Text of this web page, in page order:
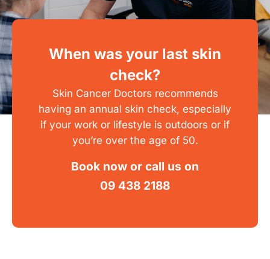
When was your last skin
check?
Skin Cancer Doctors recommends
having an annual skin check, especially
if your work or lifestyle is outdoors or if
you’re over the age of 50.
Book now or call us on
09 438 2188